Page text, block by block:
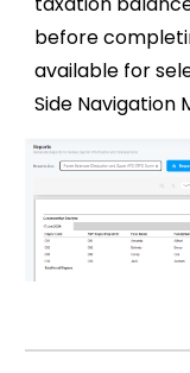
before
available for
Side Navigation